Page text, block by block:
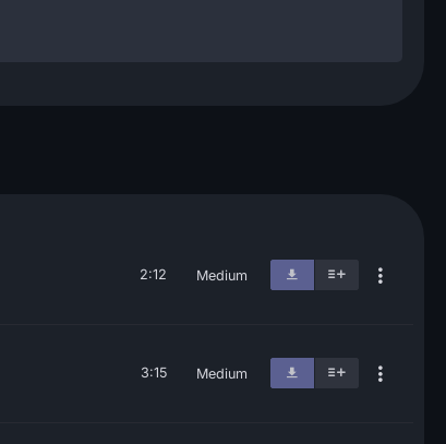
2:12 Medium
3:15 Medium